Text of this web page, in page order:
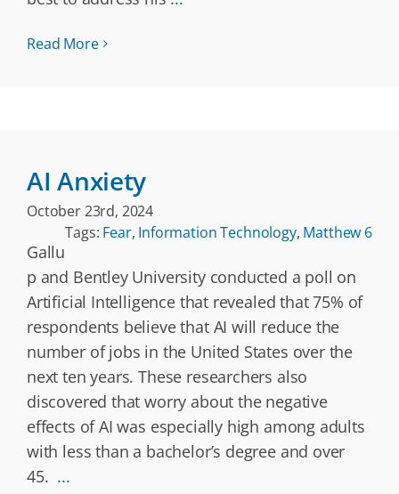
Read More
AI Anxiety
October 23rd, 2024
Tags: Fear, Information Technology, Matthew 6
Gallu
p and Bentley University conducted a poll on
Artificial Intelligence that revealed that 75% of
respondents believe that AI will reduce the
number of jobs in the United States over the
next ten years. These researchers also
discovered that worry about the negative
effects of AI was especially high among adults
with less than a bachelor’s degree and over
45. ...